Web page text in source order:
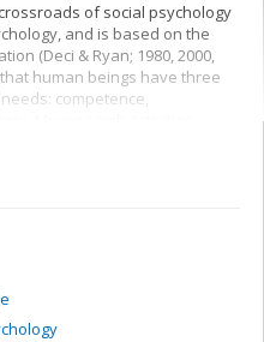
of social psychology
and is based on the
(Deci & Ryan; 1980, 2000,
human beings have three
competence,
for autonomy and their